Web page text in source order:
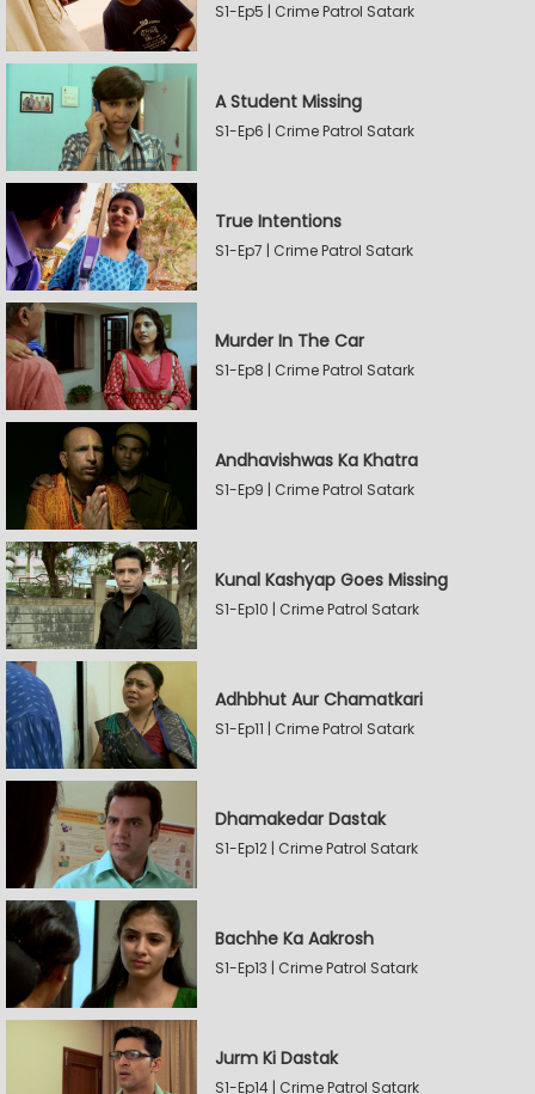
S1-Ep5 | Crime Patrol Satark
A Student Missing
S1-Ep6 | Crime Patrol Satark
True Intentions
S1-Ep7 | Crime Patrol Satark
Murder In The Car
S1-Ep8 | Crime Patrol Satark
Andhavishwas Ka Khatra
S1-Ep9 | Crime Patrol Satark
Kunal Kashyap Goes Missing
S1-Ep10 | Crime Patrol Satark
Adhbhut Aur Chamatkari
S1-Ep11 | Crime Patrol Satark
Dhamakedar Dastak
S1-Ep12 | Crime Patrol Satark
Bachhe Ka Aakrosh
S1-Ep13 | Crime Patrol Satark
Jurm Ki Dastak
S1-Ep14 | Crime Patrol Satark